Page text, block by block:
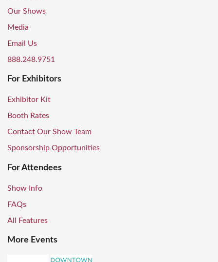
Our Shows
Media
Email Us
888.248.9751
For Exhibitors
Exhibitor Kit
Booth Rates
Contact Our Show Team
Sponsorship Opportunities
For Attendees
Show Info
FAQs
All Features
More Events